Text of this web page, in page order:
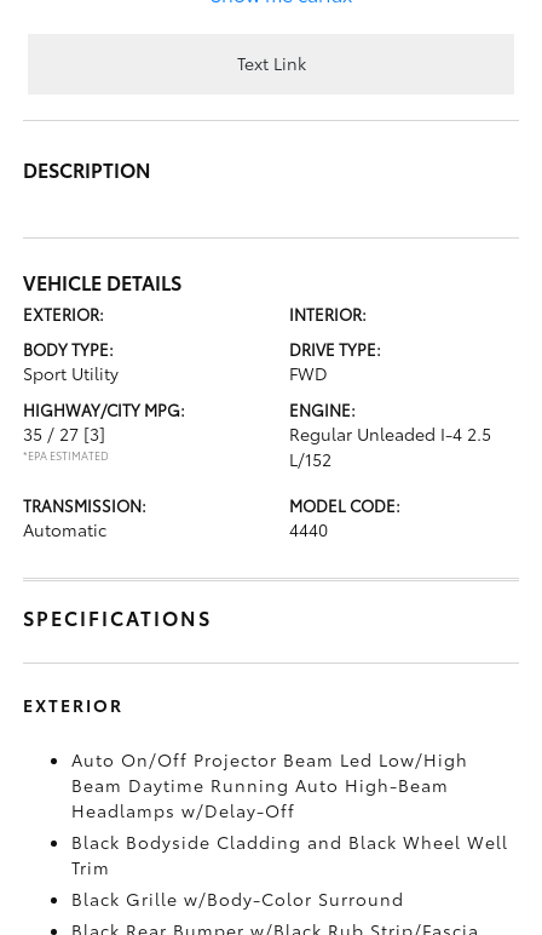
Text Link
DESCRIPTION
VEHICLE DETAILS
EXTERIOR:
INTERIOR:
BODY TYPE:
Sport Utility
DRIVE TYPE:
FWD
HIGHWAY/CITY MPG:
35 / 27 [3]
*EPA ESTIMATED
ENGINE:
Regular Unleaded I-4 2.5
L/152
TRANSMISSION:
Automatic
MODEL CODE:
4440
SPECIFICATIONS
EXTERIOR
Auto On/Off Projector Beam Led Low/High
Beam Daytime Running Auto High-Beam
Headlamps w/Delay-Off
Black Bodyside Cladding and Black Wheel Well
Trim
Black Grille w/Body-Color Surround
Black Rear Bumper w/Black Rub Strip/Fascia